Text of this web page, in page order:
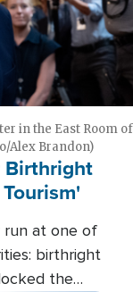
in the East Room of
Alex Brandon)
Birthright
run at one of
birthright
the